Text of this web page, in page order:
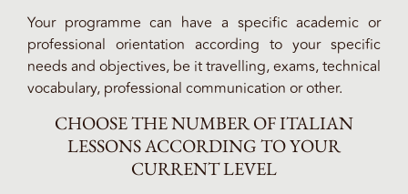
Your programme can have a specific academic or
professional orientation according to your specific
needs and objectives, be it travelling, exams, technical
vocabulary, professional communication or other.
CHOOSE THE NUMBER OF ITALIAN
LESSONS ACCORDING TO YOUR
CURRENT LEVEL